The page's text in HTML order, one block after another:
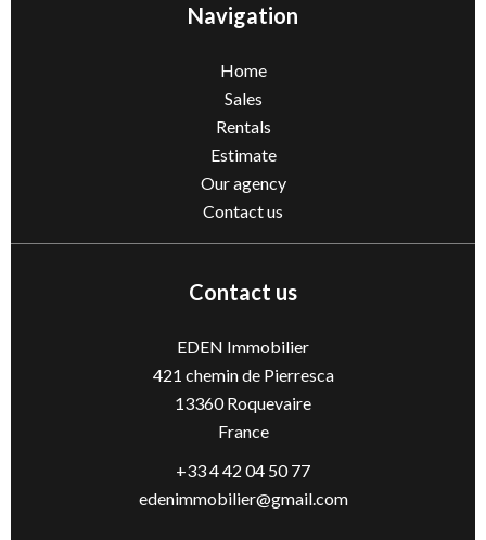
Navigation
Home
Sales
Rentals
Estimate
Our agency
Contact us
Contact us
EDEN Immobilier
421 chemin de Pierresca
13360Roquevaire
France
+33 4 42 04 50 77
edenimmobilier@gmail.com